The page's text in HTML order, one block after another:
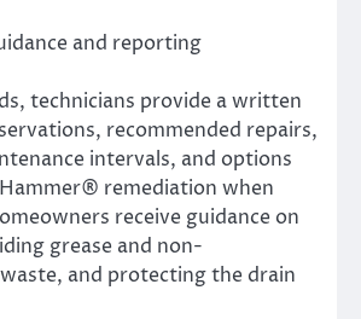
and reporting
technicians provide a written
recommended repairs,
intervals, and options
remediation when
receive guidance on
grease and non-
and protecting the drain